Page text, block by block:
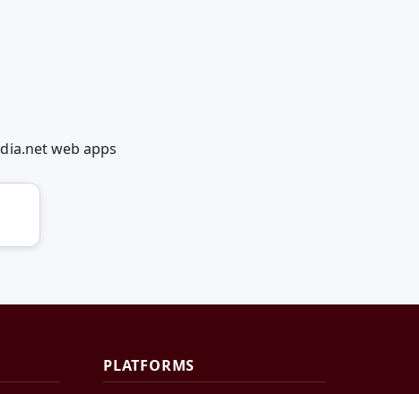
web apps
PLATFORMS